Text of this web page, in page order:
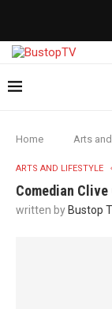
Home Arts
ARTS AND LIFESTYLE
Comedian
written by Bustop